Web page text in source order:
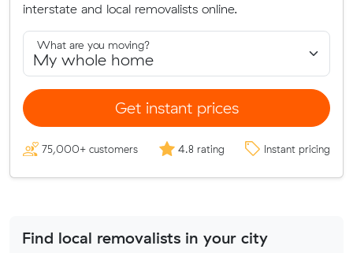
interstate and local removalists online.
What are you moving?
Get instant prices
75,000+ customers 4.8 rating Instant pricing
Find local removalists in your city